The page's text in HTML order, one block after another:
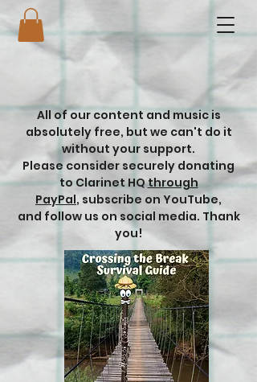
All of our content and music is
absolutely free, but we can't do it
without your support.
Please consider securely donating
to Clarinet HQthrough
PayPal, subscribe on YouTube,
and follow us on social media. Thank
you!